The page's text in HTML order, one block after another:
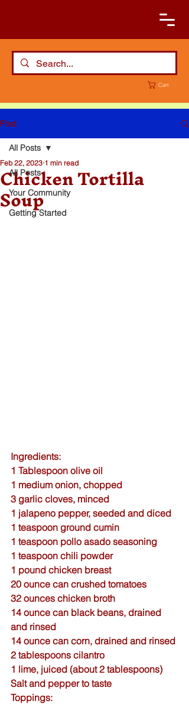
Cart
Post
All Posts
Your Community
Getting Started
All Posts
Chicken Tortilla
Soup
Feb 22, 2023 1 min read
Ingredients:
1 Tablespoon olive oil
1 medium onion, chopped
3 garlic cloves, minced
1 jalapeno pepper, seeded and diced
1 teaspoon ground cumin
1 teaspoon pollo asado seasoning
1 teaspoon chili powder
1 pound chicken breast
20 ounce can crushed tomatoes
32 ounces chicken broth
14 ounce can black beans, drained
and rinsed
14 ounce can corn, drained and rinsed
2 tablespoons cilantro
1 lime, juiced (about 2 tablespoons)
Salt and pepper to taste
Toppings: